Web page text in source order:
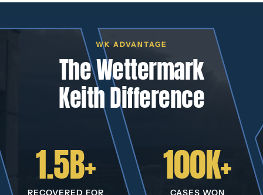
WK ADVANTAGE
The Wettermark
Keith Difference
1.5B+
RECOVERED FOR
100K+
CASES WON